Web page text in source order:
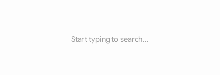
Start typing to search...